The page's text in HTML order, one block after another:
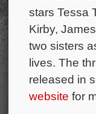
stars Tessa
Kirby,
two sisters
lives. The
released in
website for